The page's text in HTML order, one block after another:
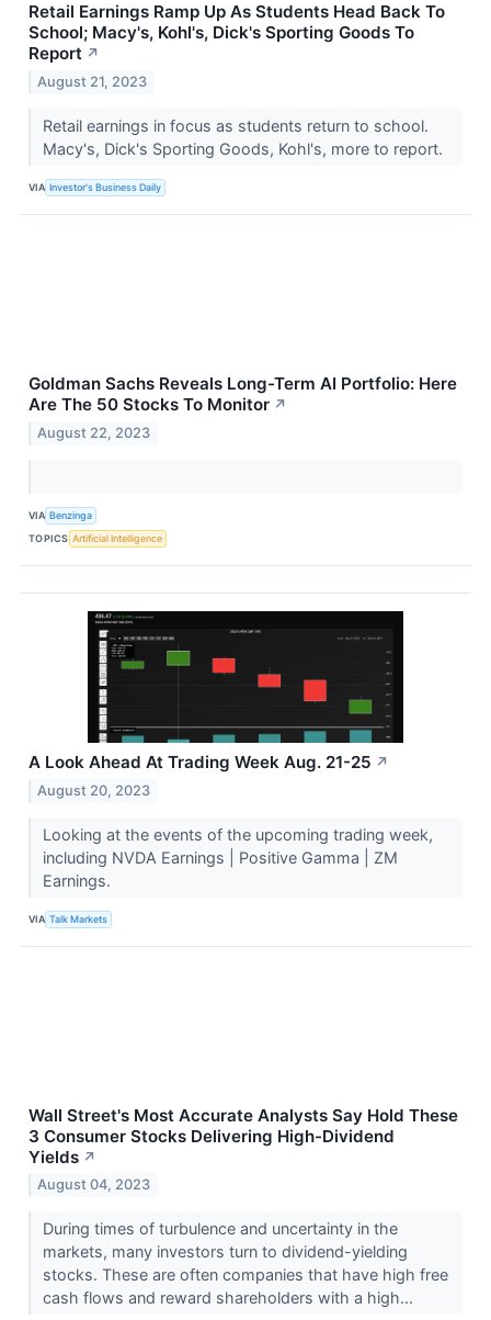
Retail Earnings Ramp Up As Students Head Back To
School; Macy's, Kohl's, Dick's Sporting Goods To
Report ↗
August 21, 2023
Retail earnings in focus as students return to school.
Macy's, Dick's Sporting Goods, Kohl's, more to report.
VIA Investor's Business Daily
Goldman Sachs Reveals Long-Term AI Portfolio: Here
Are The 50 Stocks To Monitor ↗
August 22, 2023
VIA Benzinga
TOPICS Artificial Intelligence
A Look Ahead At Trading Week Aug. 21-25 ↗
August 20, 2023
Looking at the events of the upcoming trading week,
including NVDA Earnings | Positive Gamma | ZM
Earnings.
VIA Talk Markets
Wall Street's Most Accurate Analysts Say Hold These
3 Consumer Stocks Delivering High-Dividend
Yields ↗
August 04, 2023
During times of turbulence and uncertainty in the
markets, many investors turn to dividend-yielding
stocks. These are often companies that have high free
cash flows and reward shareholders with a high...